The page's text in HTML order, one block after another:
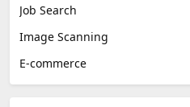
Job Search
Image Scanning
E-commerce